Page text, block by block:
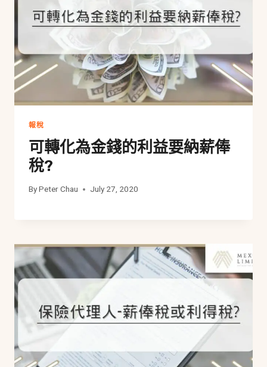
報稅
可轉化為金錢的利益要納薪俸
稅?
ByPeter Chau July 27, 2020